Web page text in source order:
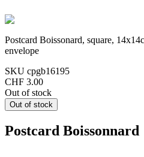
Postcard Boissonard, square,
envelope
SKU cpgb16195
CHF 3.00
Out of stock
Postcard Boissonnard